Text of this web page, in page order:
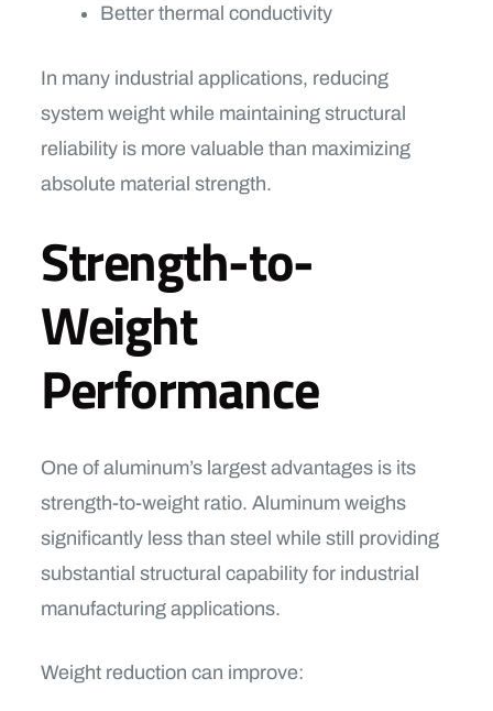
Better thermal conductivity
In many industrial applications, reducing
system weight while maintaining structural
reliability is more valuable than maximizing
absolute material strength.
Strength-to-
Weight
Performance
One of aluminum’s largest advantages is its
strength-to-weight ratio. Aluminum weighs
significantly less than steel while still providing
substantial structural capability for industrial
manufacturing applications.
Weight reduction can improve: